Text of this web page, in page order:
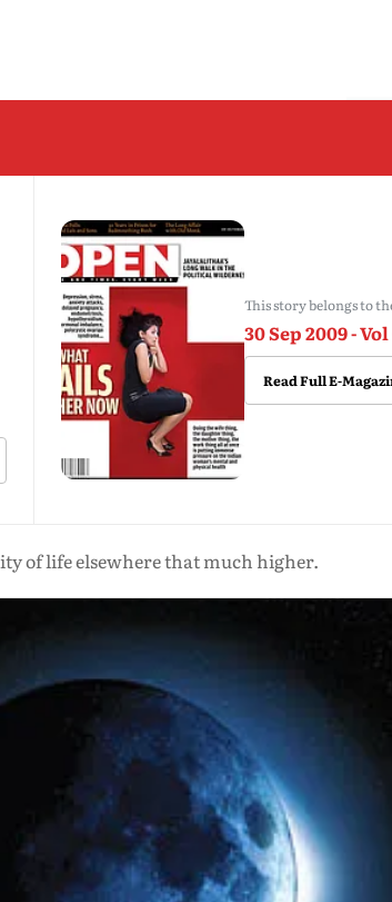
This story belongs to
30 Sep 2009 -
Read Full E-
of life elsewhere that much higher.